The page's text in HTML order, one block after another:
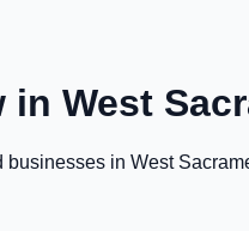
in West
businesses in West